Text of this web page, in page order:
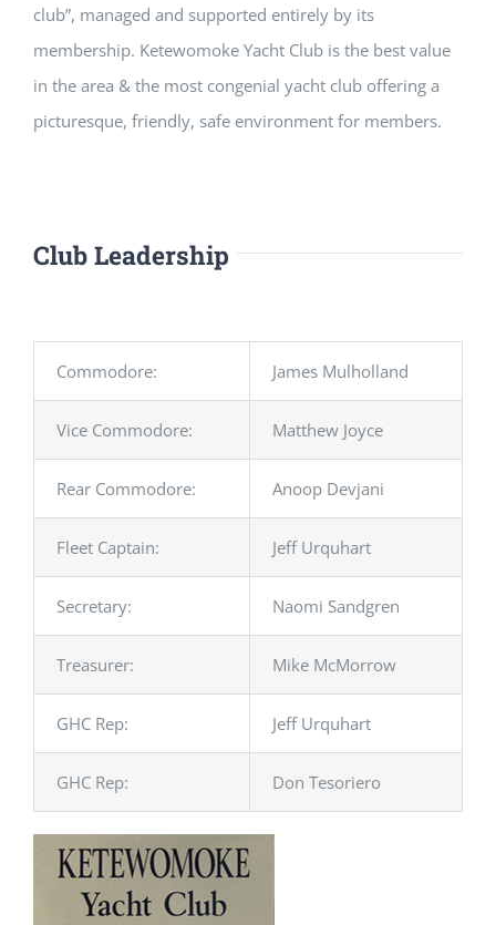
club”, managed and supported entirely by its
membership. Ketewomoke Yacht Club is the best value
in the area & the most congenial yacht club offering a
picturesque, friendly, safe environment for members.
Club Leadership
Commodore: James Mulholland
Vice Commodore: Matthew Joyce
Rear Commodore: Anoop Devjani
Fleet Captain: Jeff Urquhart
Secretary: Naomi Sandgren
Treasurer: Mike McMorrow
GHC Rep: Jeff Urquhart
GHC Rep: Don Tesoriero